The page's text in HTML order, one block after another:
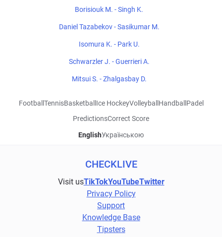
Borisiouk M. - Singh K.
Daniel Tazabekov - Sasikumar M.
Isomura K. - Park U.
Schwarzler J. - Guerrieri A.
Mitsui S. - Zhalgasbay D.
Football TennisBasketball Ice HockeyVolleyball Handball Padel
PredictionsCorrect Score
EnglishУкраїнською
CHECKLIVE
Visit usTikTokYouTubeTwitter
Privacy Policy
Support
Knowledge Base
Tipsters